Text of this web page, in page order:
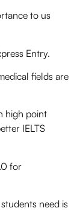
to us
Entry.
fields are
high point
IELTS
for
need is